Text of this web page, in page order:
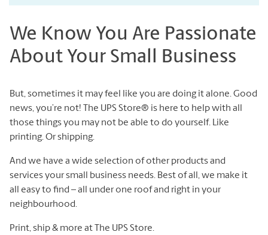
We Know You Are Passionate
About Your Small Business
But, sometimes it may feel like you are doing it alone. Good
news, you’re not! The UPS Store® is here to help with all
those things you may not be able to do yourself. Like
printing. Or shipping.
And we have a wide selection of other products and
services your small business needs. Best of all, we make it
all easy to find – all under one roof and right in your
neighbourhood.
Print, ship & more at The UPS Store.